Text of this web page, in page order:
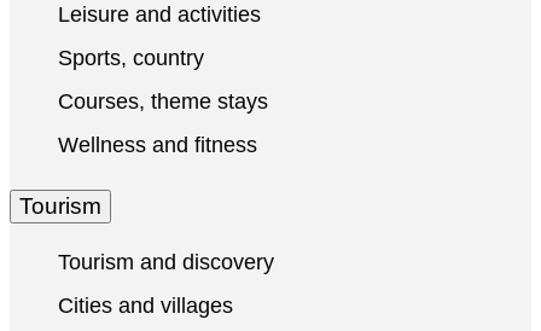
Leisure and activities
Sports, country
Courses, theme stays
Wellness and fitness
Tourism
Tourism and discovery
Cities and villages